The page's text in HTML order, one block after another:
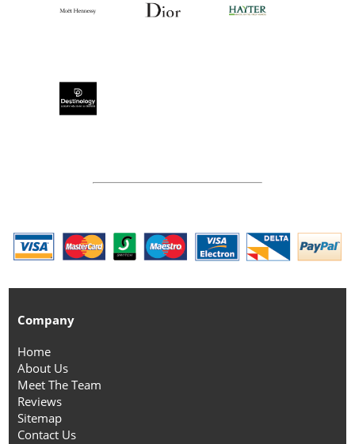
Company
Home
About Us
Meet The Team
Reviews
Sitemap
Contact Us